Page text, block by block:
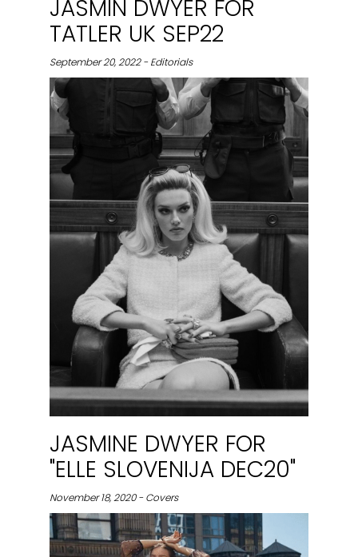
JASMIN DWYER FOR
TATLER UK SEP22
September 20, 2022 - Editorials
JASMINE DWYER FOR
"ELLE SLOVENIJA DEC20"
November 18, 2020 - Covers